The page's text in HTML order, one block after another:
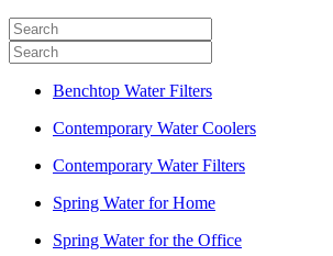
Benchtop Water Filters
Contemporary Water Coolers
Contemporary Water Filters
Spring Water for Home
Spring Water for the Office